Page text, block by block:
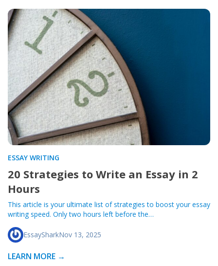
ESSAY WRITING
20 Strategies to Write an Essay in 2
Hours
This article is your ultimate list of strategies to boost your essay
writing speed. Only two hours left before the…
EssaySharkNov 13, 2025
LEARN MORE →